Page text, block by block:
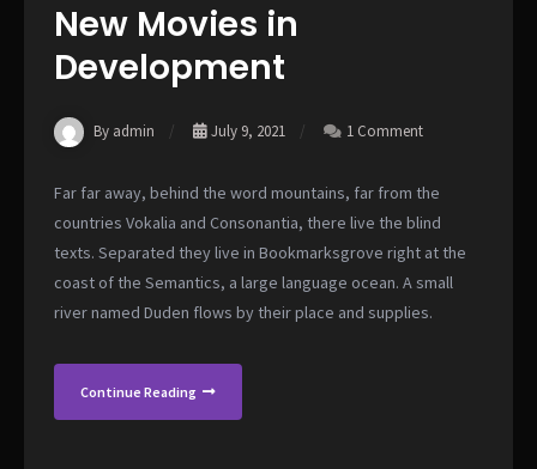
New Movies in
Development
By admin July 9, 2021 1 Comment
Far far away, behind the word mountains, far from the
countries Vokalia and Consonantia, there live the blind
texts. Separated they live in Bookmarksgrove right at the
coast of the Semantics, a large language ocean. A small
river named Duden flows by their place and supplies.
Continue Reading